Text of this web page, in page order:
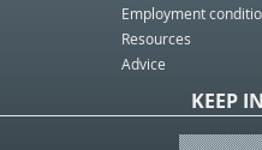
Employment
Resources
Advice
KEEP